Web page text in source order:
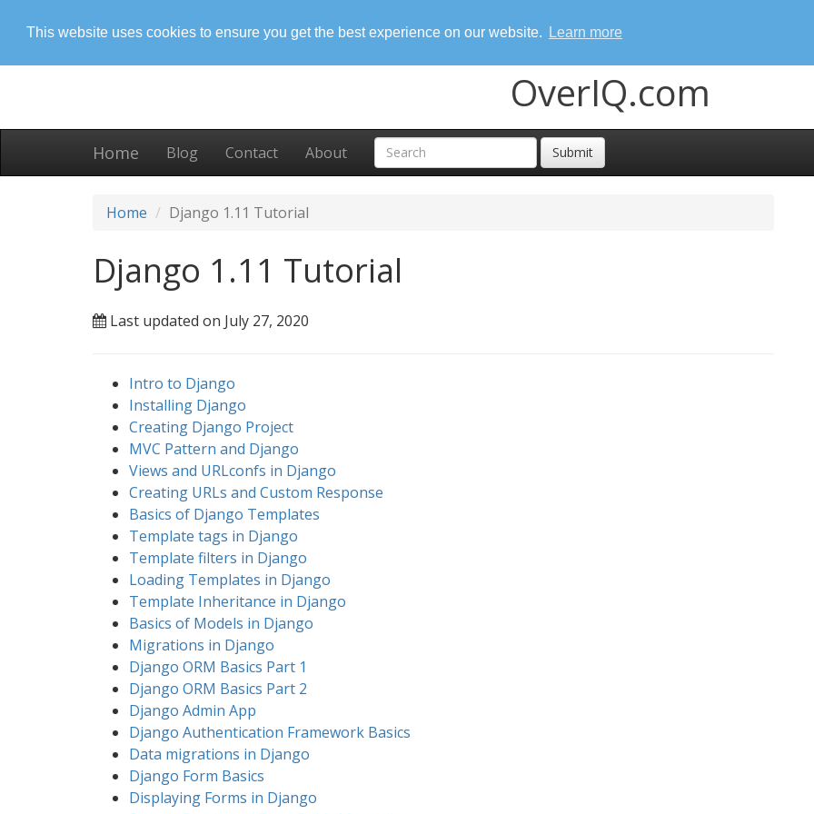
This website uses cookies to ensure you get the best experience on our website. Learn more
OverIQ.com
Home Blog Contact About Submit
Home Django 1.11 Tutorial
Django 1.11 Tutorial
Last updated on July 27, 2020
Intro to Django
Installing Django
Creating Django Project
MVC Pattern and Django
Views and URLconfs in Django
Creating URLs and Custom Response
Basics of Django Templates
Template tags in Django
Template filters in Django
Loading Templates in Django
Template Inheritance in Django
Basics of Models in Django
Migrations in Django
Django ORM Basics Part 1
Django ORM Basics Part 2
Django Admin App
Django Authentication Framework Basics
Data migrations in Django
Django Form Basics
Displaying Forms in Django